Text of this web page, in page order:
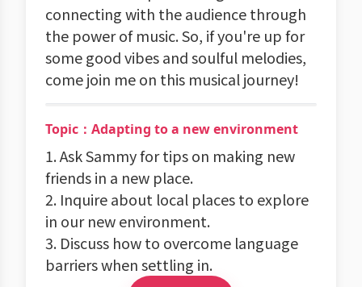
connecting with the audience through
the power of music. So, if you're up for
some good vibes and soulful melodies,
come join me on this musical journey!
Topic：Adapting to a new environment
1. Ask Sammy for tips on making new
friends in a new place.
2. Inquire about local places to explore
in our new environment.
3. Discuss how to overcome language
barriers when settling in.